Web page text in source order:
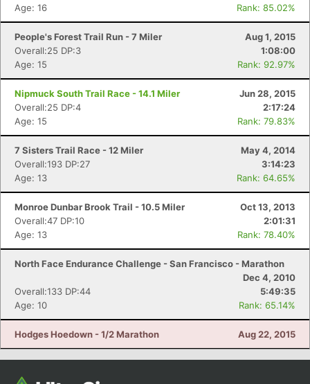
Age: 16
Rank: 85.02%
People's Forest Trail Run - 7 Miler
Aug 1, 2015
Overall:25 DP:3
1:08:00
Age: 15
Rank: 92.97%
Nipmuck South Trail Race - 14.1 Miler
Jun 28, 2015
Overall:25 DP:4
2:17:24
Age: 15
Rank: 79.83%
7 Sisters Trail Race - 12 Miler
May 4, 2014
Overall:193 DP:27
3:14:23
Age: 13
Rank: 64.65%
Monroe Dunbar Brook Trail - 10.5 Miler
Oct 13, 2013
Overall:47 DP:10
2:01:31
Age: 13
Rank: 78.40%
North Face Endurance Challenge - San Francisco - Marathon
Dec 4, 2010
Overall:133 DP:44
5:49:35
Age: 10
Rank: 65.14%
Hodges Hoedown - 1/2 Marathon Aug 22, 2015